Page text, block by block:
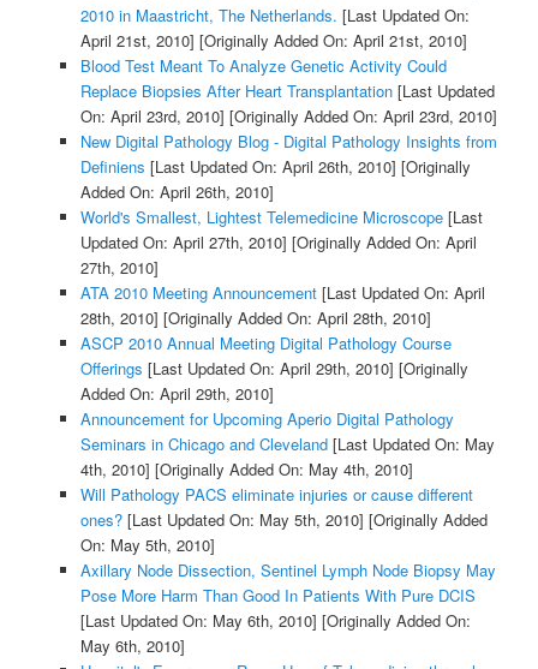
2010 in Maastricht, The Netherlands. [Last Updated On:
April 21st, 2010] [Originally Added On: April 21st, 2010]
Blood Test Meant To Analyze Genetic Activity Could
Replace Biopsies After Heart Transplantation[Last Updated
On: April 23rd, 2010] [Originally Added On: April 23rd, 2010]
New Digital Pathology Blog - Digital Pathology Insights from
Definiens [Last Updated On: April 26th, 2010] [Originally
Added On: April 26th, 2010]
World's Smallest, Lightest Telemedicine Microscope[Last
Updated On: April 27th, 2010] [Originally Added On: April
27th, 2010]
ATA 2010 Meeting Announcement[Last Updated On: April
28th, 2010] [Originally Added On: April 28th, 2010]
ASCP 2010 Annual Meeting Digital Pathology Course
Offerings [Last Updated On: April 29th, 2010] [Originally
Added On: April 29th, 2010]
Announcement for Upcoming Aperio Digital Pathology
Seminars in Chicago and Cleveland[Last Updated On: May
4th, 2010] [Originally Added On: May 4th, 2010]
Will Pathology PACS eliminate injuries or cause different
ones?[Last Updated On: May 5th, 2010] [Originally Added
On: May 5th, 2010]
Axillary Node Dissection, Sentinel Lymph Node Biopsy May
Pose More Harm Than Good In Patients With Pure DCIS
[Last Updated On: May 6th, 2010] [Originally Added On:
May 6th, 2010]